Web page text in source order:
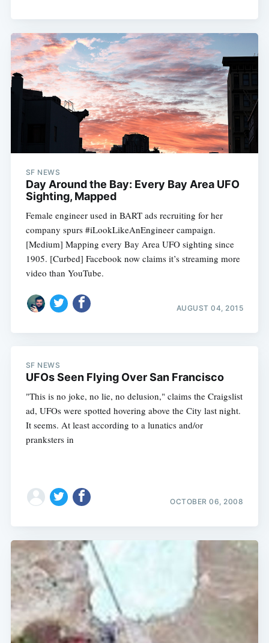
SF NEWS
Day Around the Bay: Every Bay Area UFO
Sighting, Mapped
Female engineer used in BART ads recruiting for her
company spurs #iLookLikeAnEngineer campaign.
[Medium] Mapping every Bay Area UFO sighting since
1905. [Curbed] Facebook now claims it’s streaming more
video than YouTube.
AUGUST 04, 2015
SF NEWS
UFOs Seen Flying Over San Francisco
"This is no joke, no lie, no delusion," claims the Craigslist
ad, UFOs were spotted hovering above the City last night.
It seems. At least according to a lunatics and/or
pranksters in
OCTOBER 06, 2008
Subscribe